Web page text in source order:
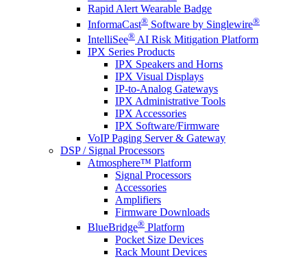
Rapid Alert Wearable Badge
InformaCast® Software by Singlewire®
IntelliSee® AI Risk Mitigation Platform
IPX Series Products
IPX Speakers and Horns
IPX Visual Displays
IP-to-Analog Gateways
IPX Administrative Tools
IPX Accessories
IPX Software/Firmware
VoIP Paging Server & Gateway
DSP / Signal Processors
Atmosphere™ Platform
Signal Processors
Accessories
Amplifiers
Firmware Downloads
BlueBridge® Platform
Pocket Size Devices
Rack Mount Devices